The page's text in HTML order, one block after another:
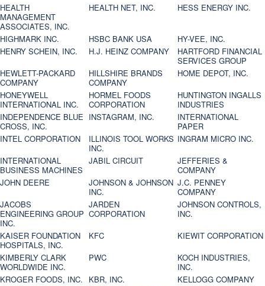
HEALTH
MANAGEMENT
ASSOCIATES, INC.
HEALTH NET, INC. HESS ENERGY INC.
HIGHMARK INC. HSBC BANK USA
HY-VEE, INC.
HENRY SCHEIN, INC.
H.J. HEINZ COMPANY
HARTFORD FINANCIAL
SERVICES GROUP
HEWLETT-PACKARD
COMPANY
HILLSHIRE BRANDS
COMPANY
HOME DEPOT, INC.
HONEYWELL
INTERNATIONAL INC.
HORMEL FOODS
CORPORATION
HUNTINGTON INGALLS
INDUSTRIES
INDEPENDENCE BLUE
CROSS, INC.
INSTAGRAM, INC.
INTERNATIONAL
PAPER
INTEL CORPORATION
ILLINOIS TOOL WORKS
INC.
INGRAM MICRO INC.
INTERNATIONAL
BUSINESS MACHINES
JABIL CIRCUIT
JEFFERIES &
COMPANY
JOHN DEERE
JOHNSON & JOHNSON
INC.
J.C. PENNEY
COMPANY
JACOBS
ENGINEERING GROUP
INC.
JARDEN
CORPORATION
JOHNSON CONTROLS,
INC.
KAISER FOUNDATION
HOSPITALS, INC.
KFC
KIEWIT CORPORATION
KIMBERLY CLARK
WORLDWIDE INC.
PWC
KOCH INDUSTRIES,
INC.
KROGER FOODS, INC.
KBR, INC.
KELLOGG COMPANY